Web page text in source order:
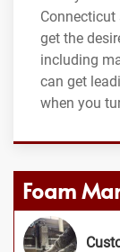
get the
including
can get
when you
Foam